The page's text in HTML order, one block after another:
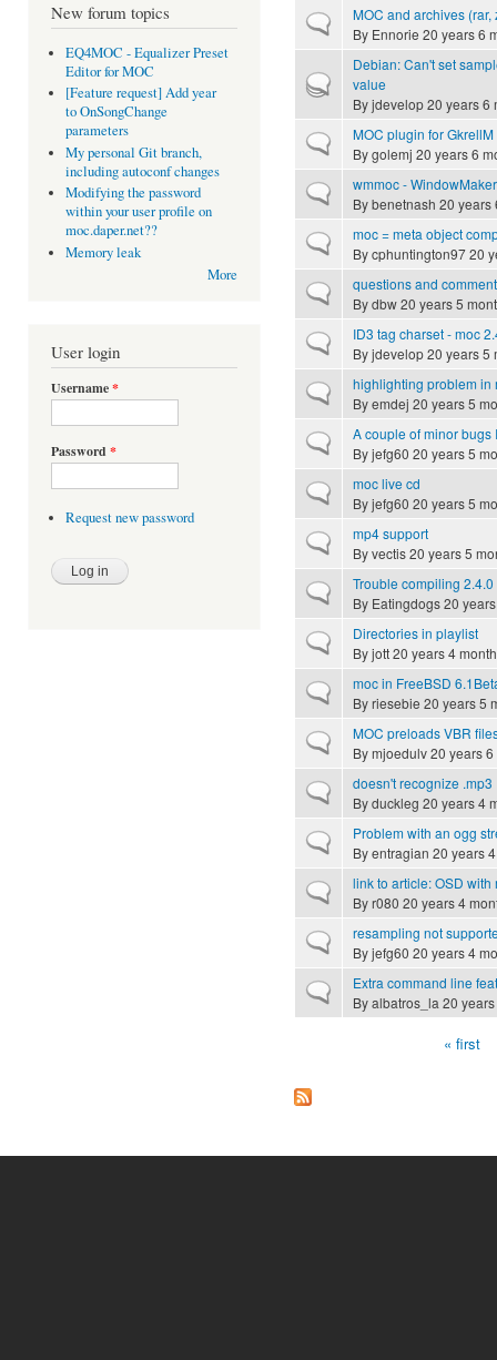
New forum topics
EQ4MOC - Equalizer Preset
Editor for MOC
[Feature request] Add year
to OnSongChange
parameters
My personal Git branch,
including autoconf changes
Modifying the password
within your user profile on
moc.daper.net??
Memory leak
More
User login
Username*
Password *
Request new password
Normal topicMOC and archives (rar,
By Ennorie 20 years 6
Hot topic
Debian: Can't set
value
Byjdevelop20 years 6
Normal topicMOC plugin for GkrellM
Bygolemj 20 years 6
Normal topicwmmoc -
Bybenetnash 20 years
Normal topicmoc = meta object
Bycphuntington9720
Normal topicquestions and
Bydbw20 years 5
Normal topicID3 tag charset - moc
Byjdevelop20 years 5
Normal topichighlighting problem in
Byemdej 20 years 5
Normal topicA couple of minor bugs
Byjefg60 20 years 5
Normal topicmoc live cd
Byjefg60 20 years 5
Normal topicmp4 support
Byvectis20 years 5
Normal topicTrouble compiling 2.4.0
By Eatingdogs20
Normal topicDirectories in playlist
Byjott20 years 4
Normal topicmoc in FreeBSD
Byriesebie 20 years 5
Normal topicMOC preloads VBR
Bymjoedulv20 years
Normal topicdoesn't recognize .mp3
Byduckleg 20 years 4
Normal topicProblem with an ogg
Byentragian 20 years
Normal topiclink to article: OSD with
Byr080 20 years 4
Normal topicresampling not
Byjefg60 20 years 4
Normal topicExtra command line
Byalbatros_la 20
« first